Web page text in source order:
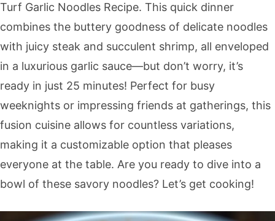
Turf Garlic Noodles Recipe. This quick dinner
combines the buttery goodness of delicate noodles
with juicy steak and succulent shrimp, all enveloped
in a luxurious garlic sauce—but don’t worry, it’s
ready in just 25 minutes! Perfect for busy
weeknights or impressing friends at gatherings, this
fusion cuisine allows for countless variations,
making it a customizable option that pleases
everyone at the table. Are you ready to dive into a
bowl of these savory noodles? Let’s get cooking!